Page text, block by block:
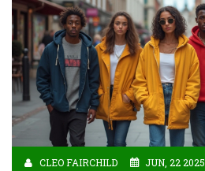
CLEO FAIRCHILD JUN, 22 2025